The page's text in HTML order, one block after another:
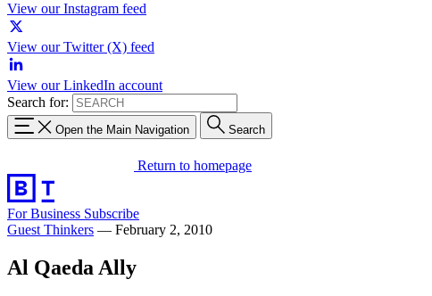
View our Instagram feed
View our Twitter (X) feed
View our LinkedIn account
Search for:
Open the Main Navigation Search
Return to homepage
For Business Subscribe
Guest Thinkers — February 2, 2010
Al Qaeda Ally